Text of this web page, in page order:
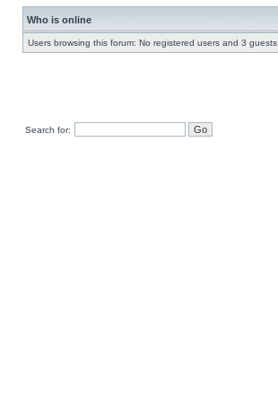
Who is online
Users browsing this forum: No registered users and 3 guests
Search for: